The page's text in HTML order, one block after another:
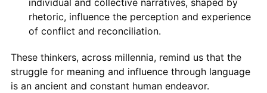
individual and collective narratives, shaped by
rhetoric, influence the perception and experience
of conflict and reconciliation.
These thinkers, across millennia, remind us that the
struggle for meaning and influence through language
is an ancient and constant human endeavor.